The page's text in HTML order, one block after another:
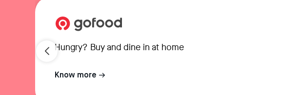
Hungry? Buy and dine in at home
Know more